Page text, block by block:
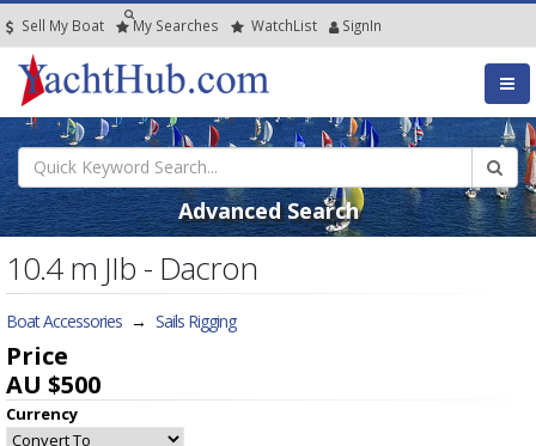
Sell My Boat My Searches WatchList SignIn
Advanced Search
10.4 m JIb - Dacron
Boat Accessories → Sails Rigging
Price
AU $500
Currency